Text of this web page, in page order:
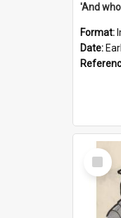
'And
Format:
Date:
Select
Item